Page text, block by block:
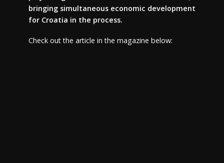
bringing simultaneous economic development
for Croatia in the process.
Check out the article in the magazine below: